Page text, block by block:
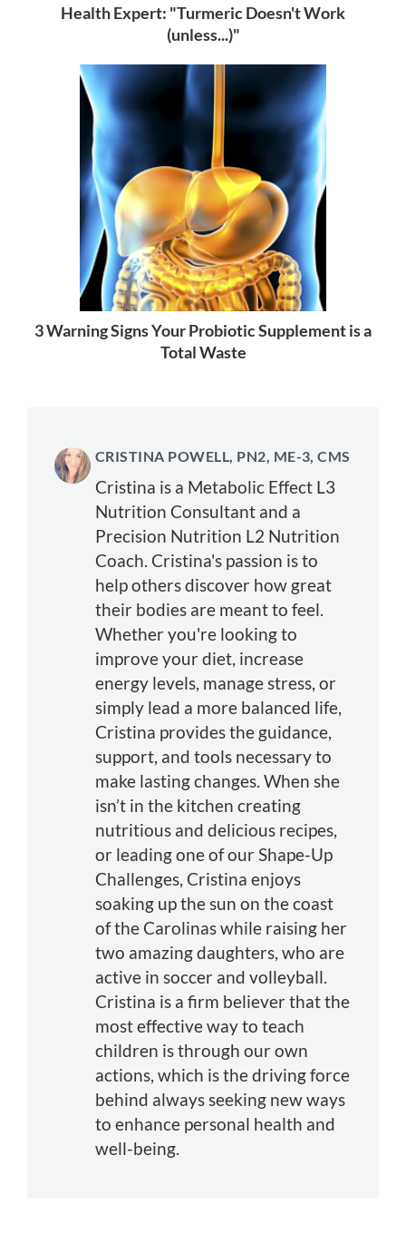
Health Expert: "Turmeric Doesn't Work
(unless...)"
3 Warning Signs Your Probiotic Supplement is a
Total Waste
CRISTINA POWELL, PN2, ME-3, CMS
Cristina is a Metabolic Effect L3
Nutrition Consultant and a
Precision Nutrition L2 Nutrition
Coach. Cristina's passion is to
help others discover how great
their bodies are meant to feel.
Whether you're looking to
improve your diet, increase
energy levels, manage stress, or
simply lead a more balanced life,
Cristina provides the guidance,
support, and tools necessary to
make lasting changes. When she
isn’t in the kitchen creating
nutritious and delicious recipes,
or leading one of our Shape-Up
Challenges, Cristina enjoys
soaking up the sun on the coast
of the Carolinas while raising her
two amazing daughters, who are
active in soccer and volleyball.
Cristina is a firm believer that the
most effective way to teach
children is through our own
actions, which is the driving force
behind always seeking new ways
to enhance personal health and
well-being.